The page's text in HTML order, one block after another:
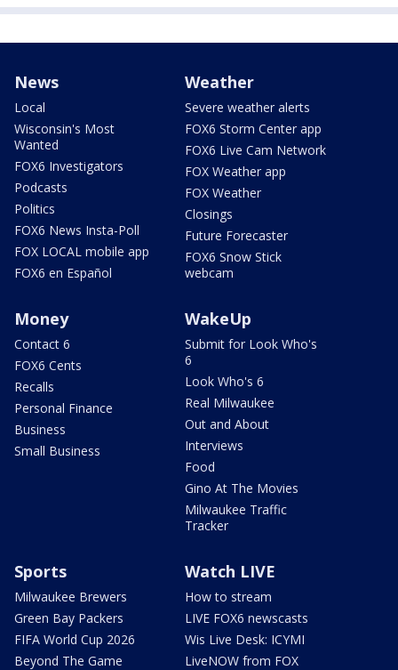
News
Local
Wisconsin's Most
Wanted
FOX6 Investigators
Podcasts
Politics
FOX6 News Insta-Poll
FOX LOCAL mobile app
FOX6 en Español
Weather
Severe weather alerts
FOX6 Storm Center app
FOX6 Live Cam Network
FOX Weather app
FOX Weather
Closings
Future Forecaster
FOX6 Snow Stick
webcam
Money
Contact 6
FOX6 Cents
Recalls
Personal Finance
Business
Small Business
WakeUp
Submit for Look Who's
6
Look Who's 6
Real Milwaukee
Out and About
Interviews
Food
Gino At The Movies
Milwaukee Traffic
Tracker
Sports
Milwaukee Brewers
Green Bay Packers
FIFA World Cup 2026
Beyond The Game
Watch LIVE
How to stream
LIVE FOX6 newscasts
Wis Live Desk: ICYMI
LiveNOW from FOX